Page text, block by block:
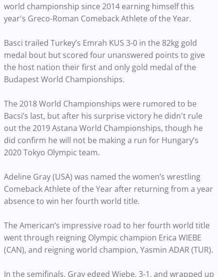
world championship since 2014 earning himself this
year's Greco-Roman Comeback Athlete of the Year.
Basci trailed Turkey’s Emrah KUS 3-0 in the 82kg gold
medal bout but scored four unanswered points to give
the host nation their first and only gold medal of the
Budapest World Championships.
The 2018 World Championships were rumored to be
Bacsi’s last, but after his surprise victory he didn't rule
out the 2019 Astana World Championships, though he
did confirm he will not be making a run for Hungary’s
2020 Tokyo Olympic team.
Adeline Gray (USA) was named the women’s wrestling
Comeback Athlete of the Year after returning from a year
absence to win her fourth world title.
The American’s impressive road to her fourth world title
went through reigning Olympic champion Erica WIEBE
(CAN), and reigning world champion, Yasmin ADAR (TUR).
In the semifinals, Gray edged Wiebe, 3-1, and wrapped up